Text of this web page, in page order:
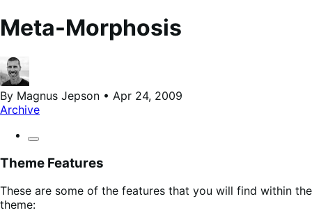
Meta-Morphosis
By Magnus Jepson • Apr 24, 2009
Archive
Theme Features
These are some of the features that you will find within the
theme: